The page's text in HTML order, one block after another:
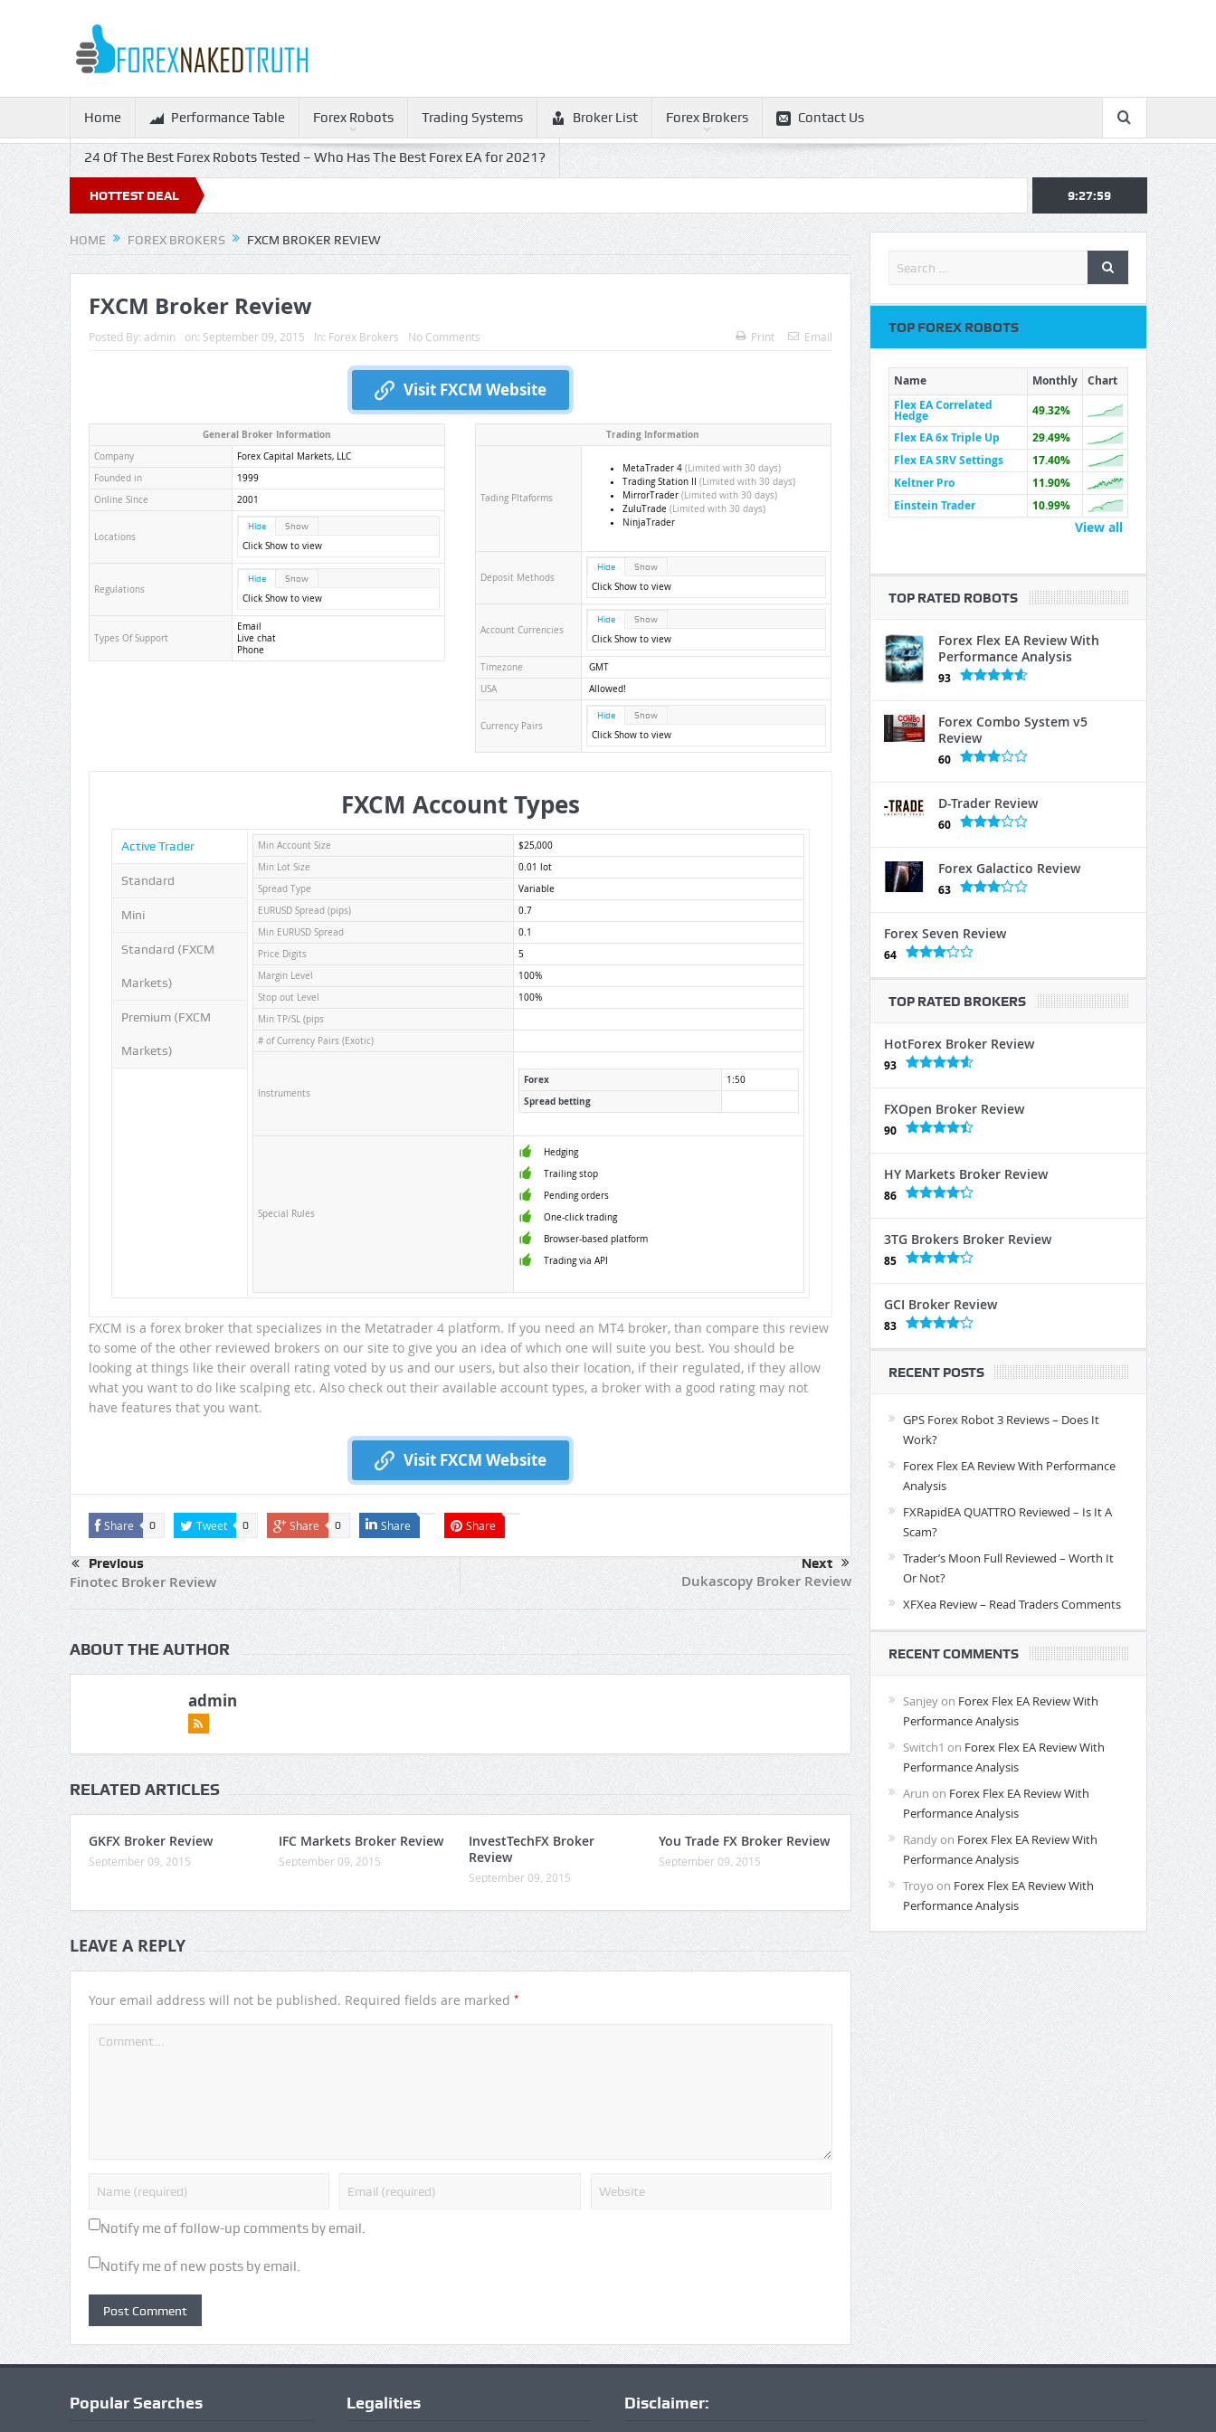
Home Performance Table Forex Robots Trading Systems Broker List Forex Brokers Contact Us
24 Of The Best Forex Robots Tested – Who Has The Best Forex EA for 2021?
HOTTEST DEAL 9:27:59
HOME FOREX BROKERS FXCM BROKER REVIEW
FXCM Broker Review
Posted By: admin on: September 09, 2015 In: Forex Brokers No Comments Print Email
Visit FXCM Website
General Broker Information
Company
Forex Capital Markets, LLC
Founded in
1999
Online Since
2001
Locations
Hide Show
Click Show to view
Regulations
Hide Show
Click Show to view
Types Of Support
Email
Live chat
Phone
Trading Information
Tading Pltaforms
MetaTrader 4(Limited with 30 days)
Trading Station II
(Limited with 30 days)
MirrorTrader(Limited with 30 days)
ZuluTrade (Limited with 30 days)
NinjaTrader
Deposit Methods
Hide Show
Click Show to view
Account Currencies
Hide Show
Click Show to view
Timezone
GMT
USA
Allowed!
Currency Pairs
Hide Show
Click Show to view
FXCM Account Types
Active Trader
Standard
Mini
Standard (FXCM
Markets)
Premium (FXCM
Markets)
Min Account Size
$25,000
Min Lot Size
0.01 lot
Spread Type
Variable
EURUSD Spread (pips)
0.7
Min EURUSD Spread
0.1
Price Digits
5
Margin Level
100%
Stop out Level
100%
Min TP/SL (pips
# of Currency Pairs (Exotic)
Instruments
Forex 1:50
Spread betting
Special Rules
Hedging
Trailing stop
Pending orders
One-click trading
Browser-based platform
Trading via API
FXCM is a forex broker that specializes in the Metatrader 4 platform. If you need an MT4 broker, than compare this review
to some of the other reviewed brokers on our site to give you an idea of which one will suite you best. You should be
looking at things like their overall rating voted by us and our users, but also their location, if their regulated, if they allow
what you want to do like scalping etc. Also check out their available account types, a broker with a good rating may not
have features that you want.
Visit FXCM Website
Share 0 Tweet 0 Share 0 Share Share
Previous
Finotec Broker Review
Next
Dukascopy Broker Review
ABOUT THE AUTHOR
admin
RELATED ARTICLES
GKFX Broker Review
September 09, 2015
IFC Markets Broker Review
September 09, 2015
InvestTechFX Broker
Review
September 09, 2015
You Trade FX Broker Review
September 09, 2015
LEAVE A REPLY
Your email address will not be published. Required fields are marked *
Notify me of follow-up comments by email.
Notify me of new posts by email.
TOP FOREX ROBOTS
Name Monthly
Chart
Flex EA Correlated
Hedge
49.32%
Flex EA 6x Triple Up
29.49%
Flex EA SRV Settings
17.40%
Keltner Pro
11.90%
Einstein Trader
10.99%
View all
TOP RATED ROBOTS
Forex Flex EA Review With
Performance Analysis
93
Forex Combo System v5
Review
60
D-Trader Review
60
Forex Galactico Review
63
Forex Seven Review
64
TOP RATED BROKERS
HotForex Broker Review
93
FXOpen Broker Review
90
HY Markets Broker Review
86
3TG Brokers Broker Review
85
GCI Broker Review
83
RECENT POSTS
GPS Forex Robot 3 Reviews – Does It
Work?
Forex Flex EA Review With Performance
Analysis
FXRapidEA QUATTRO Reviewed – Is It A
Scam?
Trader’s Moon Full Reviewed – Worth It
Or Not?
XFXea Review – Read Traders Comments
RECENT COMMENTS
Sanjeyon Forex Flex EA Review With
Performance Analysis
Switch1 on Forex Flex EA Review With
Performance Analysis
Arun on Forex Flex EA Review With
Performance Analysis
Randyon Forex Flex EA Review With
Performance Analysis
Troyo on Forex Flex EA Review With
Performance Analysis
Popular Searches Legalities Disclaimer: